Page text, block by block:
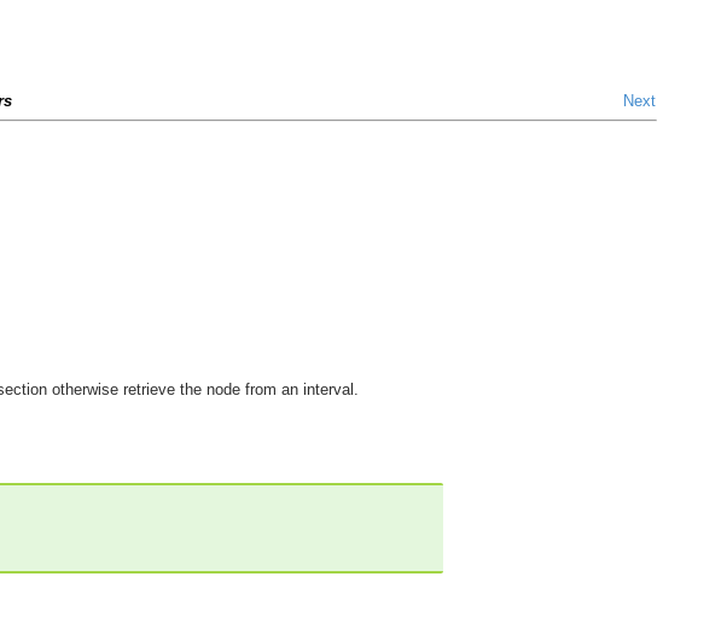
Next
otherwise retrieve the node from an interval.